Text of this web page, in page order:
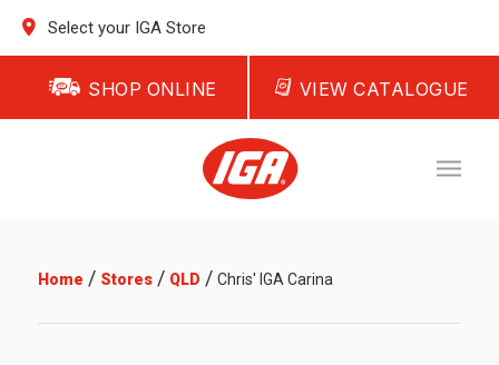
Select your IGA Store
SHOP ONLINE VIEW CATALOGUE
Home / Stores/ QLD / Chris' IGA Carina